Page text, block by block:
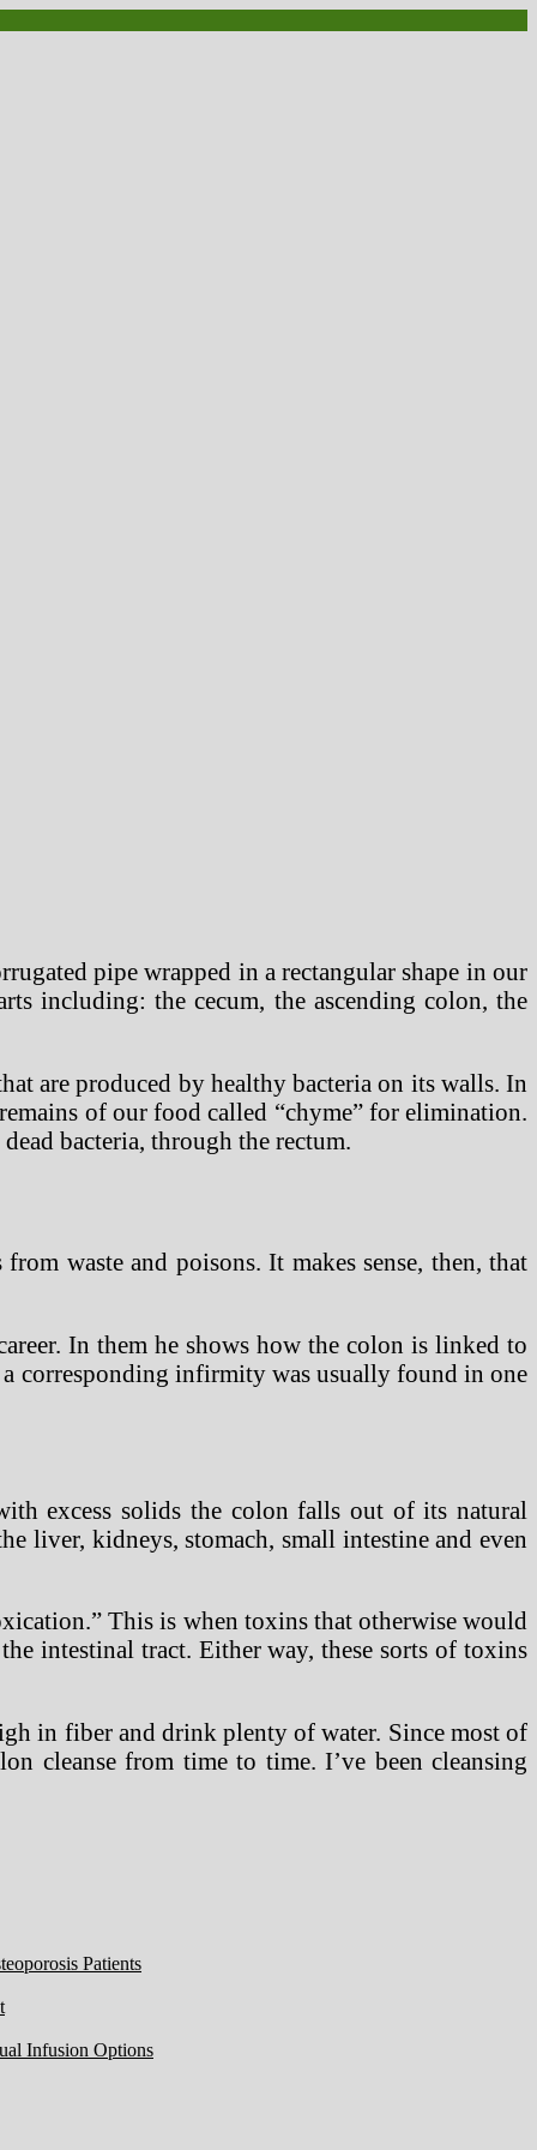
pipe wrapped in a rectangular shape in our
including: the cecum, the ascending colon, the
are produced by healthy bacteria on its walls. In
of our food called “chyme” for elimination.
bacteria, through the rectum.
waste and poisons. It makes sense, then, that
In them he shows how the colon is linked to
corresponding infirmity was usually found in one
excess solids the colon falls out of its natural
liver, kidneys, stomach, small intestine and even
This is when toxins that otherwise would
intestinal tract. Either way, these sorts of toxins
in fiber and drink plenty of water. Since most of
cleanse from time to time. I’ve been cleansing
Patients
Infusion Options